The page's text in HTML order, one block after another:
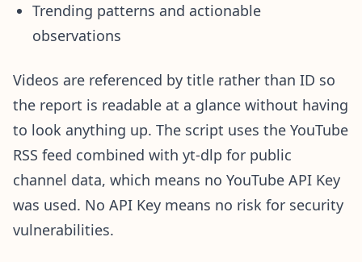
Trending patterns and actionable
observations
Videos are referenced by title rather than ID so
the report is readable at a glance without having
to look anything up. The script uses the YouTube
RSS feed combined with yt-dlp for public
channel data, which means no YouTube API Key
was used. No API Key means no risk for security
vulnerabilities.